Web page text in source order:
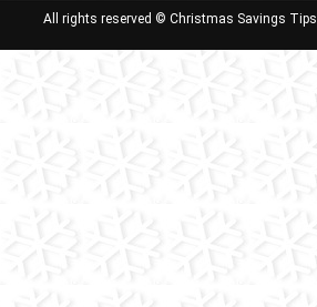
All rights reserved © Christmas Savings Tips